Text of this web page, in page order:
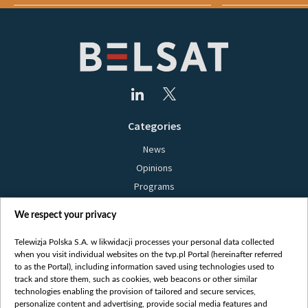
Categories
News
Opinions
Programs
Bielsat
About us
Contact
Mission
We respect your privacy
Telewizja Polska S.A. w likwidacji processes your personal data collected
when you visit individual websites on the tvp.pl Portal (hereinafter referred
to as the Portal), including information saved using technologies used to
track and store them, such as cookies, web beacons or other similar
technologies enabling the provision of tailored and secure services,
personalize content and advertising, provide social media features and